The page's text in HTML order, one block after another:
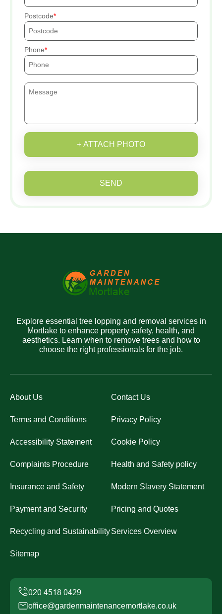
Postcode
Phone
+ ATTACH PHOTO
SEND
Explore essential tree lopping and removal services in
Mortlake to enhance property safety, health, and
aesthetics. Learn when to remove trees and how to
choose the right professionals for the job.
About Us Contact Us
Terms and Conditions Privacy Policy
Accessibility Statement Cookie Policy
Complaints Procedure Health and Safety policy
Insurance and Safety Modern Slavery Statement
Payment and Security Pricing and Quotes
Recycling and SustainabilityServices Overview
Sitemap
office@gardenmaintenancemortlake.co.uk